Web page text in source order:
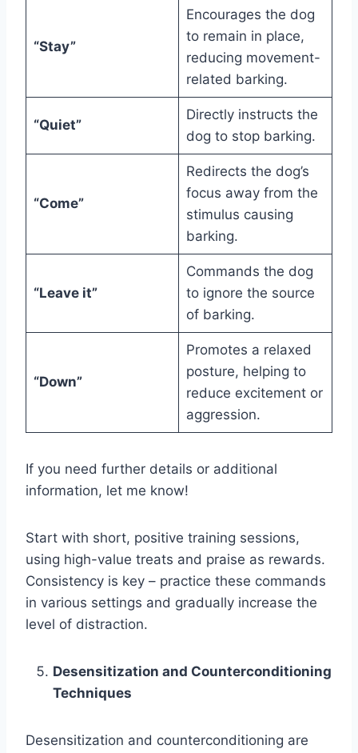
“Stay”
Encourages the dog
to remain in place,
reducing movement-
related barking.
“Quiet”
Directly instructs the
dog to stop barking.
“Come”
Redirects the dog’s
focus away from the
stimulus causing
barking.
“Leave it”
Commands the dog
to ignore the source
of barking.
“Down”
Promotes a relaxed
posture, helping to
reduce excitement or
aggression.
If you need further details or additional
information, let me know!
Start with short, positive training sessions,
using high-value treats and praise as rewards.
Consistency is key – practice these commands
in various settings and gradually increase the
level of distraction.
Desensitization and Counterconditioning
Techniques
Desensitization and counterconditioning are